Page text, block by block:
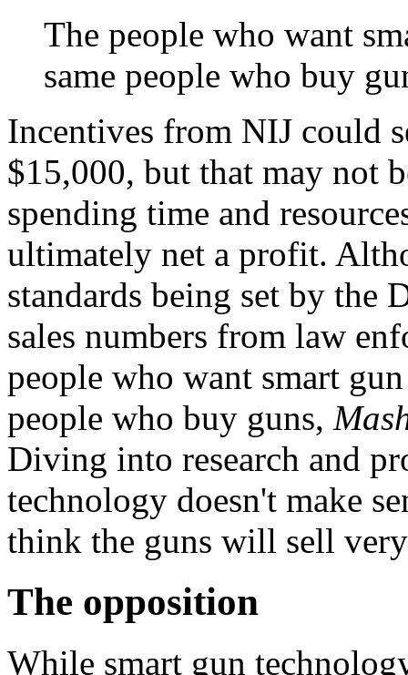
The people who want
same people who buy
Incentives from NIJ could
$15,000, but that may not
spending time and
ultimately net a profit.
standards being set by the
sales numbers from law
people who want smart
people who buy guns,
Diving into research and
technology doesn't make
think the guns will sell
The opposition
While smart gun